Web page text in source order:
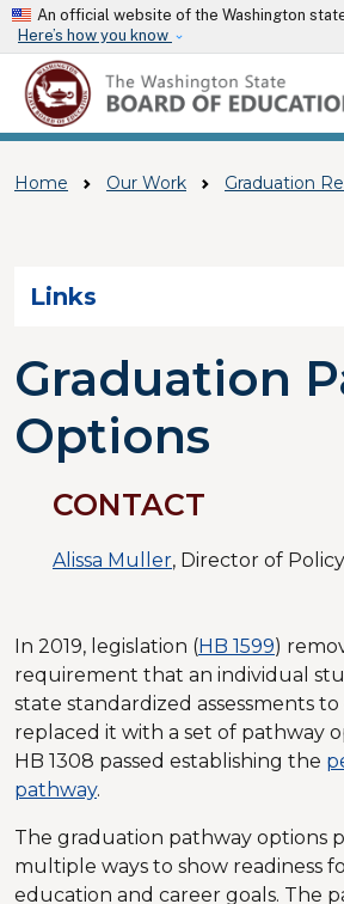
Skip to
An official website of the Washington
Here’s how you know
Home Our Work Graduation
Links
Graduation
Options
CONTACT
Alissa Muller, Director of Policy
In 2019, legislation (HB 1599)
requirement that an individual
state standardized assessments
replaced it with a set of pathway
HB 1308 passed establishing the
pathway.
The graduation pathway options
multiple ways to show readiness
education and career goals. The